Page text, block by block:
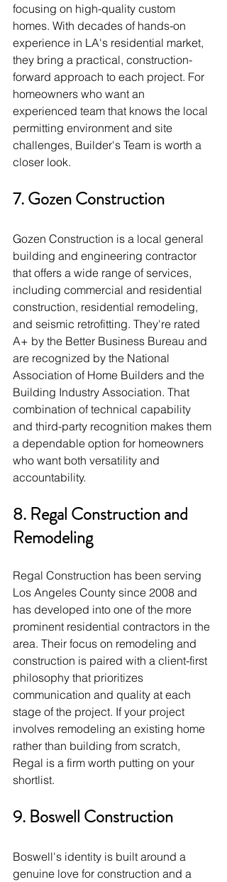
focusing on high-quality custom
homes. With decades of hands-on
experience in LA's residential market,
they bring a practical, construction-
forward approach to each project. For
homeowners who want an
experienced team that knows the local
permitting environment and site
challenges, Builder's Team is worth a
closer look.
7. Gozen Construction
Gozen Construction is a local general
building and engineering contractor
that offers a wide range of services,
including commercial and residential
construction, residential remodeling,
and seismic retrofitting. They're rated
A+ by the Better Business Bureau and
are recognized by the National
Association of Home Builders and the
Building Industry Association. That
combination of technical capability
and third-party recognition makes them
a dependable option for homeowners
who want both versatility and
accountability.
8. Regal Construction and
Remodeling
Regal Construction has been serving
Los Angeles County since 2008 and
has developed into one of the more
prominent residential contractors in the
area. Their focus on remodeling and
construction is paired with a client-first
philosophy that prioritizes
communication and quality at each
stage of the project. If your project
involves remodeling an existing home
rather than building from scratch,
Regal is a firm worth putting on your
shortlist.
9. Boswell Construction
Boswell's identity is built around a
genuine love for construction and a